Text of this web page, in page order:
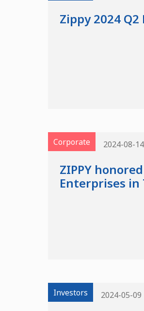
Zippy 2024
Corporate 2024-08-14
ZIPPY
Enterprises in
Investors 2024-05-09